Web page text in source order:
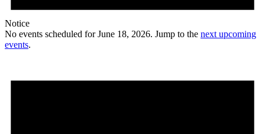
Notice
No events scheduled for June 18, 2026. Jump to the next upcoming
events.